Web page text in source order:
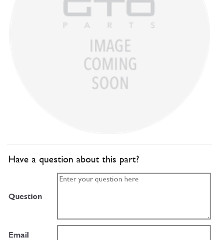
Have a question about this part?
Question
Email